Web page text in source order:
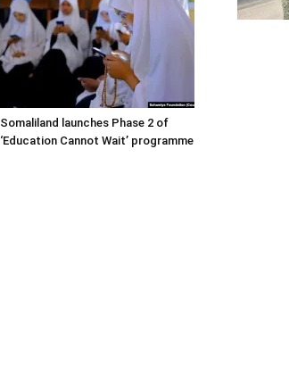
Somaliland launches Phase 2 of
‘Education Cannot Wait’ programme